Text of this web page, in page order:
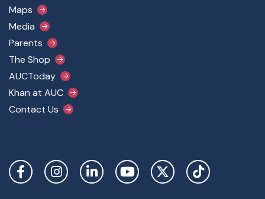
Maps
Media
Parents
The Shop
AUCToday
Khan at AUC
Contact Us
Social Links